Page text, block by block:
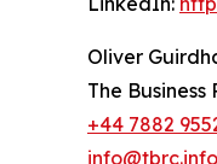
Oliver
The
+44 7882
info@tbrc.info